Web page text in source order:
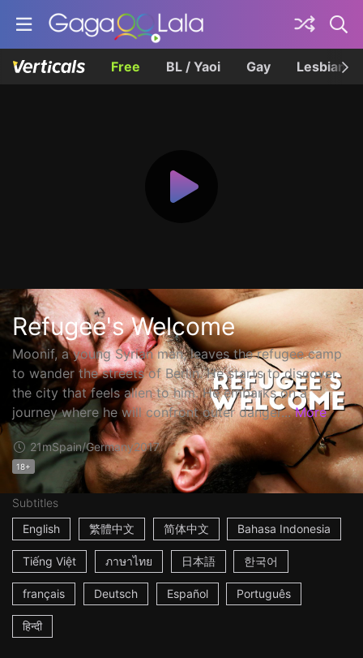
Free BL / Yaoi Gay Lesbian
Refugee's Welcome
Moonif, a young Syrian man, leaves the refugee camp
to wander the streets of Berlin. He starts to discover
the city that feels alien to him. He embarks on a
journey where he will confront outer danger... More
21mSpain/Germany2017
18+
Subtitles
English
繁體中文 简体中文 Bahasa Indonesia
Tiếng Việt ภาษาไทย 日本語 한국어
français Deutsch Español Português
हिन्दी